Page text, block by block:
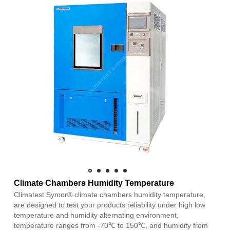
Climate Chambers Humidity Temperature
Climatest Symor® climate chambers humidity temperature,
are designed to test your products reliability under high low
temperature and humidity alternating environment,
temperature ranges from -70℃ to 150℃, and humidity from